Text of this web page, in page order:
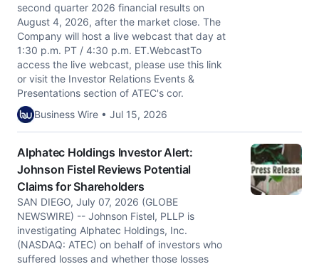
second quarter 2026 financial results on
August 4, 2026, after the market close. The
Company will host a live webcast that day at
1:30 p.m. PT / 4:30 p.m. ET.WebcastTo
access the live webcast, please use this link
or visit the Investor Relations Events &
Presentations section of ATEC's cor.
Business Wire • Jul 15, 2026
Alphatec Holdings Investor Alert:
Johnson Fistel Reviews Potential
Claims for Shareholders
SAN DIEGO, July 07, 2026 (GLOBE
NEWSWIRE) -- Johnson Fistel, PLLP is
investigating Alphatec Holdings, Inc.
(NASDAQ: ATEC) on behalf of investors who
suffered losses and whether those losses